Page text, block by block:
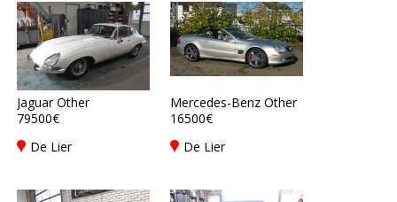
Jaguar Other
79500€
De Lier
Mercedes-Benz Other
16500€
De Lier